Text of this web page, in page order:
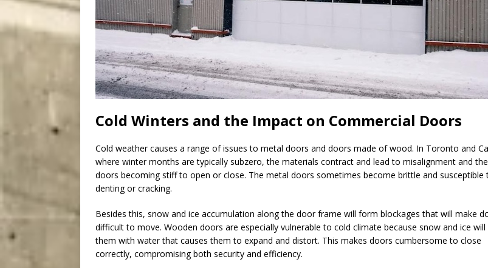
Cold Winters and the Impact on Commercial Doors
Cold weather causes a range of issues to metal doors and doors made of wood. In Toronto and
where winter months are typically subzero, the materials contract and lead to misalignment and the
doors becoming stiff to open or close. The metal doors sometimes become brittle and susceptible
denting or cracking.
Besides this, snow and ice accumulation along the door frame will form blockages that will make
difficult to move. Wooden doors are especially vulnerable to cold climate because snow and ice will
them with water that causes them to expand and distort. This makes doors cumbersome to close
correctly, compromising both security and efficiency.